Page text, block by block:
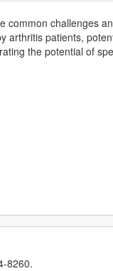
common challenges
arthritis patients,
the potential of
8260.